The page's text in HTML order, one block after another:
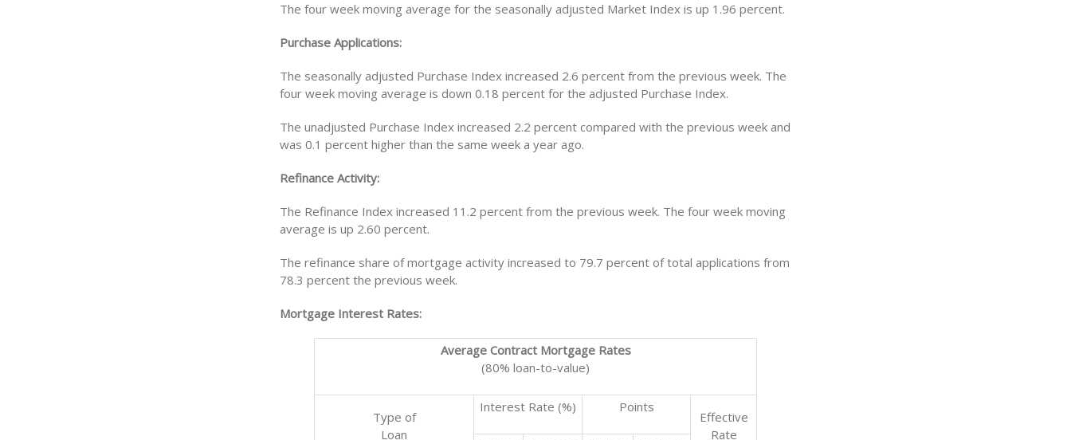
The four week moving average for the seasonally adjusted Market Index is up 1.96 percent.
Purchase Applications:
The seasonally adjusted Purchase Index increased 2.6 percent from the previous week. The
four week moving average is down 0.18 percent for the adjusted Purchase Index.
The unadjusted Purchase Index increased 2.2 percent compared with the previous week and
was 0.1 percent higher than the same week a year ago.
Refinance Activity:
The Refinance Index increased 11.2 percent from the previous week. The four week moving
average is up 2.60 percent.
The refinance share of mortgage activity increased to 79.7 percent of total applications from
78.3 percent the previous week.
Mortgage Interest Rates:
Average Contract Mortgage Rates
(80% loan-to-value)
Type of
Loan
Interest Rate (%) Points
Effective
Rate